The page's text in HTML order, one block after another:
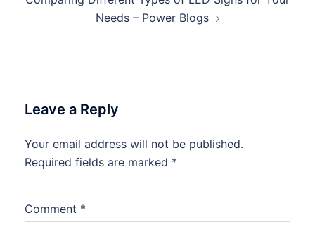
Needs – Power Blogs
Leave a Reply
Your email address will not be published.
Required fields are marked *
Comment *